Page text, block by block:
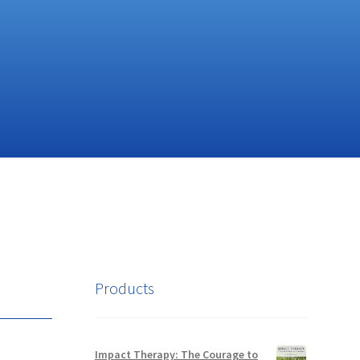
Products
Impact Therapy: The Courage to